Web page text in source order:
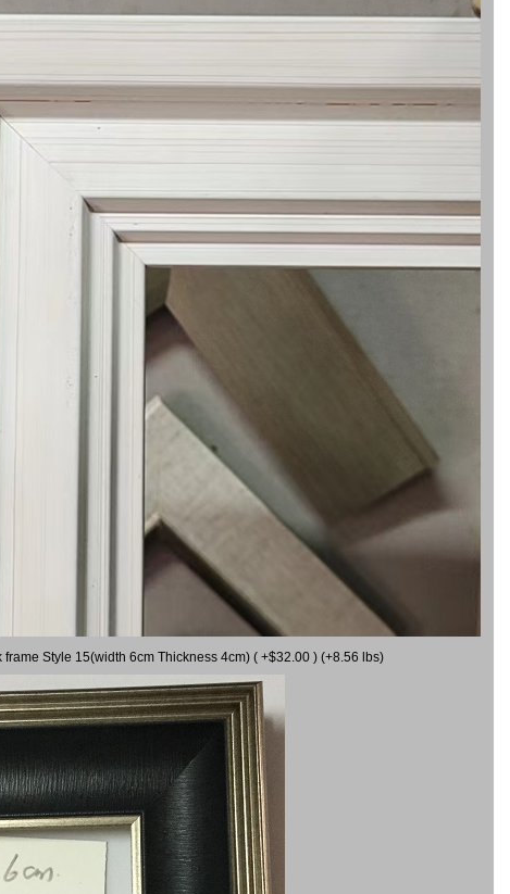
Style 15(width 6cm Thickness 4cm) ( +$32.00 ) (+8.56 lbs)